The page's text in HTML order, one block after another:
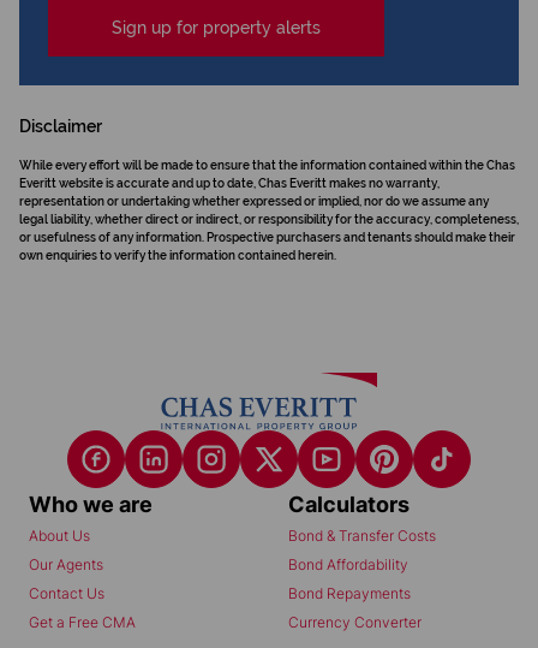
Sign up for property alerts
Disclaimer
While every effort will be made to ensure that the information contained within the Chas
Everitt website is accurate and up to date, Chas Everitt makes no warranty,
representation or undertaking whether expressed or implied, nor do we assume any
legal liability, whether direct or indirect, or responsibility for the accuracy, completeness,
or usefulness of any information. Prospective purchasers and tenants should make their
own enquiries to verify the information contained herein.
Who we are
About Us
Our Agents
Contact Us
Get a Free CMA
Calculators
Bond & Transfer Costs
Bond Affordability
Bond Repayments
Currency Converter